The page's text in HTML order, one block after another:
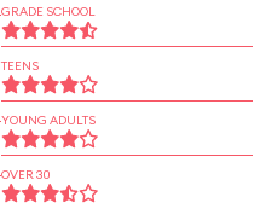
GRADE SCHOOL
TEENS
YOUNG ADULTS
OVER 30